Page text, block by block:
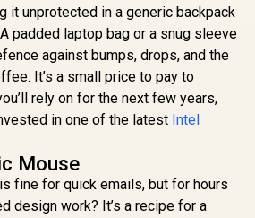
it unprotected in a generic backpack
padded laptop bag or a snug sleeve
against bumps, drops, and the
It’s a small price to pay to
rely on for the next few years,
in one of the latest Intel
Mouse
fine for quick emails, but for hours
design work? It’s a recipe for a